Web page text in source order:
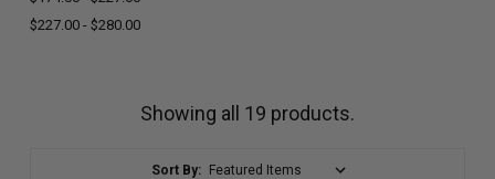
$227.00 - $280.00
Showing all 19 products.
Sort By: (page will reload)
Sort By: